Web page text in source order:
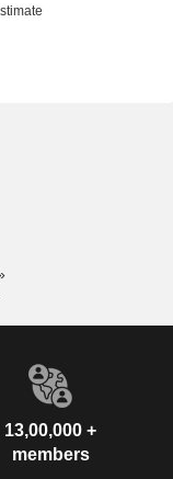
13,00,000 +
members